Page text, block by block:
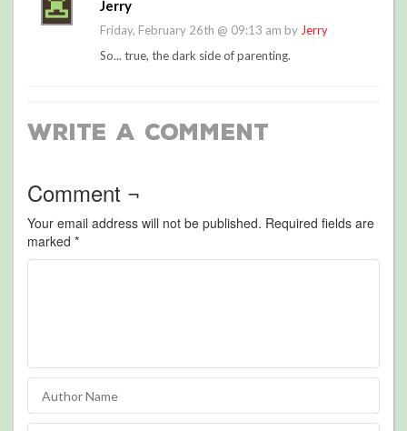
Jerry
Friday, February 26th @ 09:13 am by Jerry
So... true, the dark side of parenting.
Write a Comment
Comment ¬
Your email address will not be published. Required fields are
marked *